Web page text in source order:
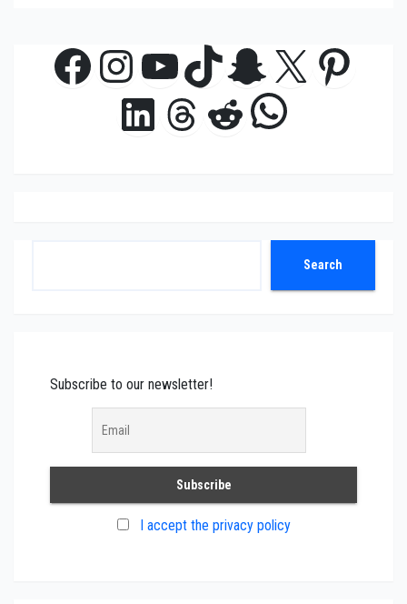
Facebook
Instagram
YouTube
TikTok
Snapchat
X
LinkedIn
Threads
Reddit
Search
Subscribe to our newsletter!
I accept the privacy policy